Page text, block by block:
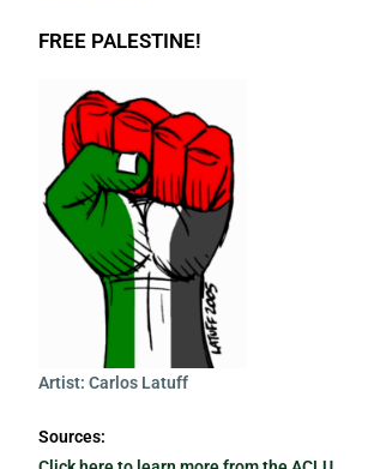
FREE PALESTINE!
Artist: Carlos Latuff
Sources: